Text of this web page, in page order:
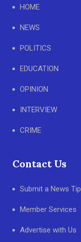
HOME
NEWS
POLITICS
EDUCATION
OPINION
INTERVIEW
CRIME
Contact Us
Submit a News Tip
Member Services
Advertise with Us